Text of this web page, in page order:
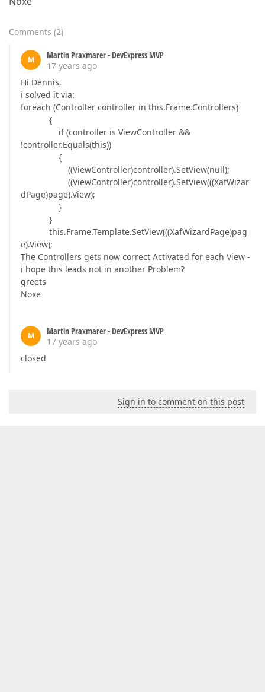
Comments (2)
M
Martin Praxmarer - DevExpress MVP
17 years ago
Hi Dennis,
i solved it via:
foreach (Controller controller in this.Frame.Controllers)
{
if (controller is ViewController &&
!controller.Equals(this))
{
((ViewController)controller).SetView(null);
((ViewController)controller).SetView(((XafWizar
dPage)page).View);
}
}
this.Frame.Template.SetView(((XafWizardPage)pag
e).View);
The Controllers gets now correct Activated for each View -
i hope this leads not in another Problem?
greets
Noxe
M
Martin Praxmarer - DevExpress MVP
17 years ago
closed
Sign in to comment on this post